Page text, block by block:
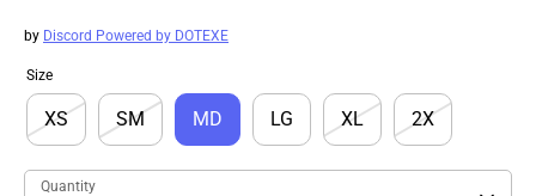
by Discord Powered by DOTEXE
Size
XS SM MD LG XL 2X
Quantity